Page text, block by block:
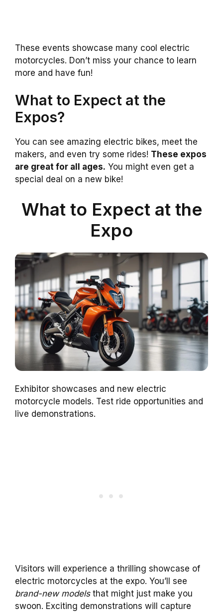
These events showcase many cool electric
motorcycles. Don’t miss your chance to learn
more and have fun!
What to Expect at the
Expos?
You can see amazing electric bikes, meet the
makers, and even try some rides! These expos
are great for all ages. You might even get a
special deal on a new bike!
What to Expect at the
Expo
Exhibitor showcases and new electric
motorcycle models. Test ride opportunities and
live demonstrations.
Visitors will experience a thrilling showcase of
electric motorcycles at the expo. You’ll see
brand-new modelsthat might just make you
swoon. Exciting demonstrations will capture